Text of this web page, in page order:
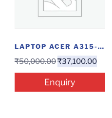
LAPTOP ACER A315-58-39RG(I3-11/4/256/W)
₹50,000.00₹37,100.00
Enquiry